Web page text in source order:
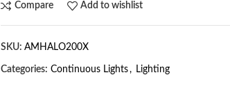
Compare Add to wishlist
SKU: AMHALO200X
Categories: Continuous Lights , Lighting